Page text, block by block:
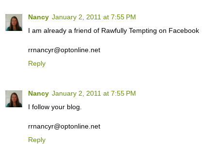
Nancy January 2, 2011 at 7:55 PM
I am already a friend of Rawfully Tempting on Facebook
rrnancyr@optonline.net
Reply
Nancy January 2, 2011 at 7:55 PM
I follow your blog.
rrnancyr@optonline.net
Reply